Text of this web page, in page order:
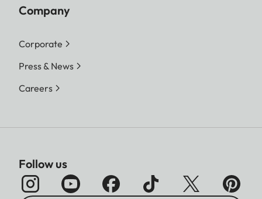
Company
Corporate
Press & News
Careers
Follow us